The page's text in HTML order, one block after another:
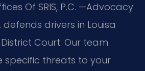
Of SRIS, P.C. —Advocacy
drivers in Louisa
Court. Our team
specific threats to your